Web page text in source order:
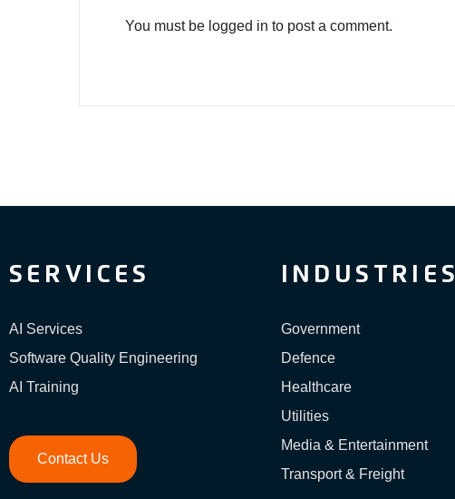
You must be logged in to post a comment.
SERVICES
AI Services
Software Quality Engineering
AI Training
Contact Us
INDUSTRIES
Government
Defence
Healthcare
Utilities
Media & Entertainment
Transport & Freight